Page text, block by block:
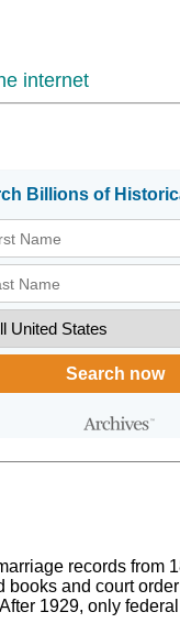
internet
records
and court
1929, only